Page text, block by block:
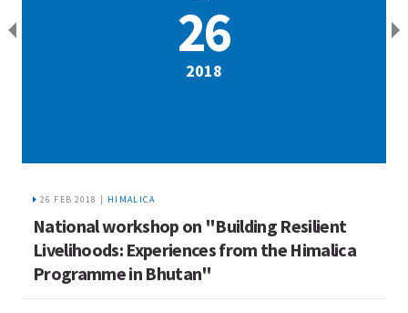
26
2018
26 FEB 2018 | HIMALICA
National workshop on "Building Resilient
Livelihoods: Experiences from the Himalica
Programme in Bhutan"